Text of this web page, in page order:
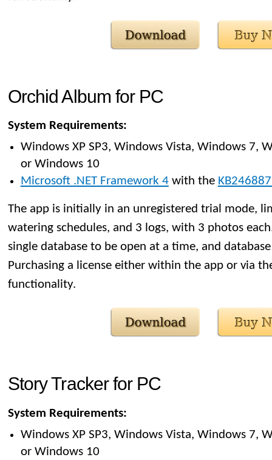
Orchid Album for PC
System Requirements:
Windows XP SP3, Windows Vista, Windows 7,
or Windows 10
Microsoft .NET Framework 4with the
The app is initially in an unregistered trial mode,
watering schedules, and 3 logs, with 3 photos
single database to be open at a time, and
Purchasing a license either within the app or via
functionality.
Story Tracker for PC
System Requirements:
Windows XP SP3, Windows Vista, Windows 7,
or Windows 10